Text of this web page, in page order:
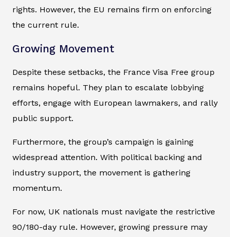
rights. However, the EU remains firm on enforcing
the current rule.
Growing Movement
Despite these setbacks, the France Visa Free group
remains hopeful. They plan to escalate lobbying
efforts, engage with European lawmakers, and rally
public support.
Furthermore, the group’s campaign is gaining
widespread attention. With political backing and
industry support, the movement is gathering
momentum.
For now, UK nationals must navigate the restrictive
90/180-day rule. However, growing pressure may